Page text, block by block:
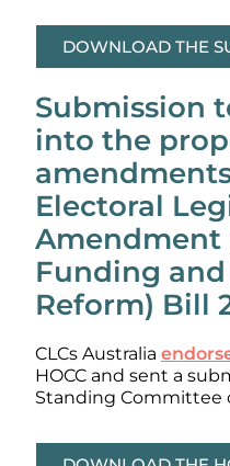
DOWNLOAD THE
Submission
into the
Electoral
Amendment
Funding
Reform) Bill
CLCs Australia
HOCC and sent a
Standing Committee